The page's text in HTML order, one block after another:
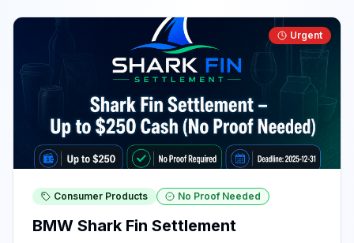
Urgent
Consumer Products No Proof Needed
BMW Shark Fin Settlement